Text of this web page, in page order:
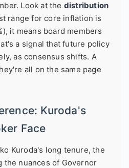
Look at the distribution
range for core inflation is
it means board members
a signal that future policy
as consensus shifts. A
all on the same page
Kuroda's
Face
Kuroda's long tenure, the
the nuances of Governor